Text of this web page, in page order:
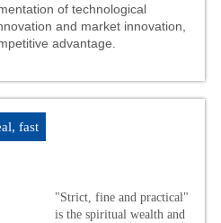
of technological
and market innovation,
advantage.
fast
"Strict, fine and practical"
is the spiritual wealth and